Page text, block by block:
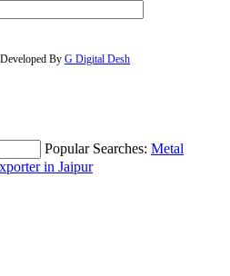
By G Digital Desh
Popular Searches: Metal
in Jaipur